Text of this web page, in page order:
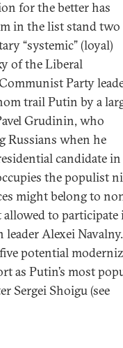
for the better has
in the list stand two
“systemic” (loyal)
of the Liberal
Party
trail Putin by a
Grudinin, who
Russians when he
candidate in
the populist
might belong to
allowed to participate
Alexei Navalny.
potential
as Putin’s most
Sergei Shoigu (see